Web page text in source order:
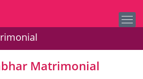
Matrimonial